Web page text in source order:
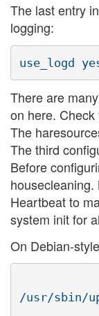
The last entry
logging:
There are
on here.
The
The third
Before
Heartbeat to
system init for
On Debian-
/usr/sbin/